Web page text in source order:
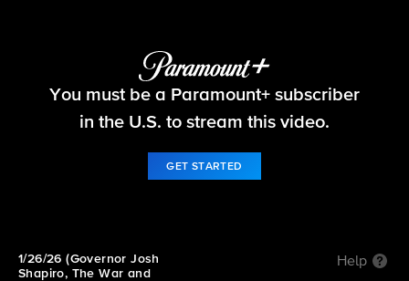
The Late Show with Stephen Colbert
S11 E65 | 1/26/26 (Governor Josh Shapiro, The War
and Treaty)
You must be a Paramount+ subscriber
in the U.S. to stream this video.
GET STARTED
1/26/26 (Governor Josh
Shapiro, The War and
Help